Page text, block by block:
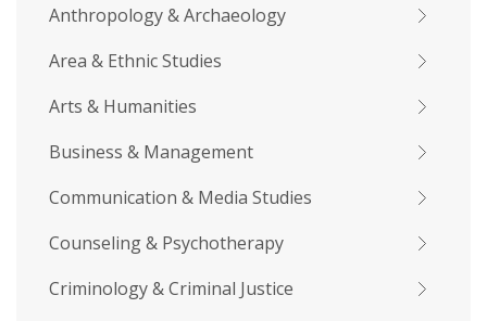
Anthropology & Archaeology
Area & Ethnic Studies
Arts & Humanities
Business & Management
Communication & Media Studies
Counseling & Psychotherapy
Criminology & Criminal Justice